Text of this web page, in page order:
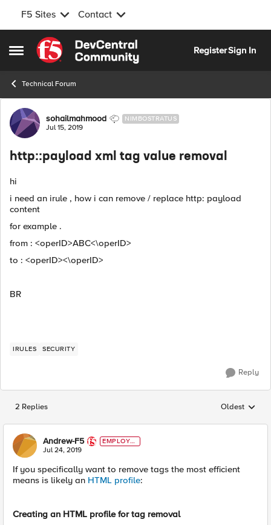
F5 Sites Contact
Open Side Menu
Skip to content
RegisterSign In
Technical Forum
Forum Discussion
sohailmahmood NIMBOSTRATUS
Jul 15, 2019
http::payload xml tag value removal
hi
i need an irule , how i can remove / replace http: payload
content
for example .
from : <operID>ABC<\operID>
to : <operID><\operID>
BR
IRULES SECURITY
Reply
2 Replies Replies
Oldest
Andrew-F5
EMPLOYE
E
Jul 24, 2019
If you specifically want to remove tags the most efficient
means is likely an HTML profile:
Creating an HTML profile for tag removal